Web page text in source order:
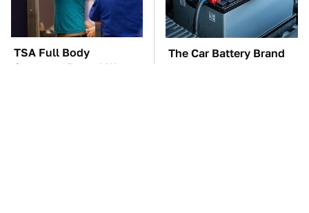
TSA Full Body
Scanners Reveal Way
The Car Battery Brand